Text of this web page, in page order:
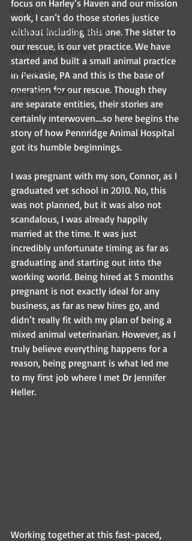
Harley's Haven Dog Rescue
Forever in our hearts
Adopted
Happy Ever After
Pups For Vets
focus on Harley’s Haven and our mission
work, I can’t do those stories justice
without including this one. The sister to
our rescue, is our vet practice. We have
started and built a small animal practice
in Perkasie, PA and this is the base of
operation for our rescue. Though they
are separate entities, their stories are
certainly interwoven….so here begins the
story of how Pennridge Animal Hospital
got its humble beginnings.
I was pregnant with my son, Connor, as I
graduated vet school in 2010. No, this
was not planned, but it was also not
scandalous, I was already happily
married at the time. It was just
incredibly unfortunate timing as far as
graduating and starting out into the
working world. Being hired at 5 months
pregnant is not exactly ideal for any
business, as far as new hires go, and
didn’t really fit with my plan of being a
mixed animal veterinarian. However, as I
truly believe everything happens for a
reason, being pregnant is what led me
to my first job where I met Dr Jennifer
Heller.
Working together at this fast-paced,